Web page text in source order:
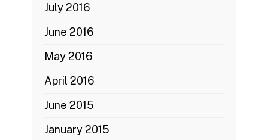
July 2016
June 2016
May 2016
April 2016
June 2015
January 2015